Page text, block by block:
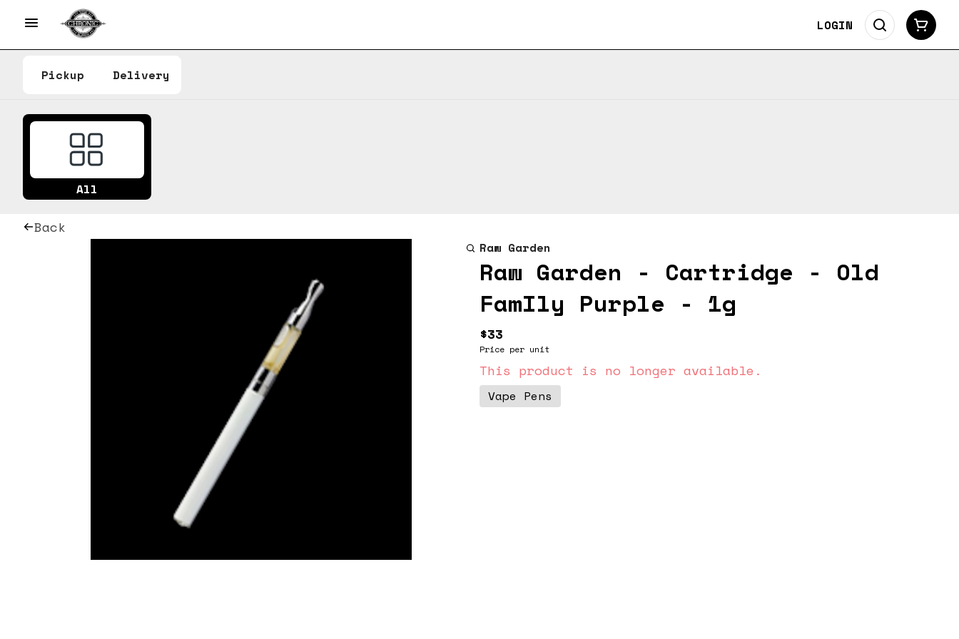
LOGIN
Pickup Delivery
All
Back
Raw Garden
Raw Garden - Cartridge - Old
FamIly Purple - 1g
$33
Price per unit
This product is no longer available.
Vape Pens